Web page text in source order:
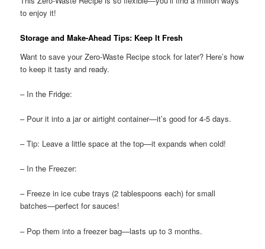
to enjoy it!
Storage and Make-Ahead Tips: Keep It Fresh
Want to save your Zero-Waste Recipe stock for later? Here’s how
to keep it tasty and ready.
– In the Fridge:
– Pour it into a jar or airtight container—it’s good for 4-5 days.
– Tip: Leave a little space at the top—it expands when cold!
– In the Freezer:
– Freeze in ice cube trays (2 tablespoons each) for small
batches—perfect for sauces!
– Pop them into a freezer bag—lasts up to 3 months.